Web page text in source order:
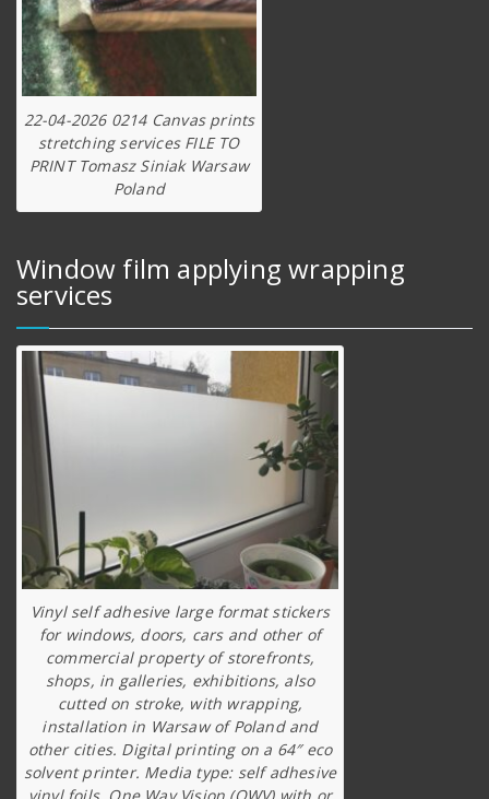
22-04-2026 0214 Canvas prints
stretching services FILE TO
PRINT Tomasz Siniak Warsaw
Poland
Window film applying wrapping
services
Vinyl self adhesive large format stickers
for windows, doors, cars and other of
commercial property of storefronts,
shops, in galleries, exhibitions, also
cutted on stroke, with wrapping,
installation in Warsaw of Poland and
other cities. Digital printing on a 64″ eco
solvent printer. Media type: self adhesive